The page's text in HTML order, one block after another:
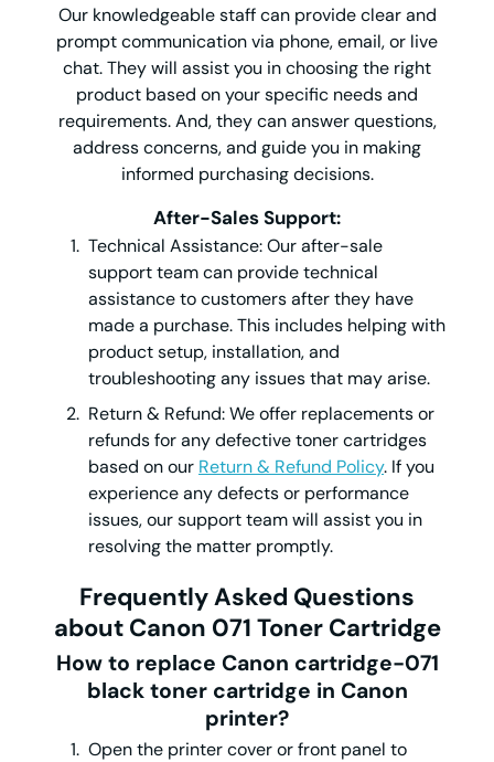
Our knowledgeable staff can provide clear and
prompt communication via phone, email, or live
chat. They will assist you in choosing the right
product based on your specific needs and
requirements. And, they can answer questions,
address concerns, and guide you in making
informed purchasing decisions.
After-Sales Support:
Technical Assistance: Our after-sale
support team can provide technical
assistance to customers after they have
made a purchase. This includes helping with
product setup, installation, and
troubleshooting any issues that may arise.
Return & Refund: We offer replacements or
refunds for any defective toner cartridges
based on our Return & Refund Policy. If you
experience any defects or performance
issues, our support team will assist you in
resolving the matter promptly.
Frequently Asked Questions
about Canon 071 Toner Cartridge
How to replace Canon cartridge-071
black toner cartridge in Canon
printer?
Open the printer cover or front panel to